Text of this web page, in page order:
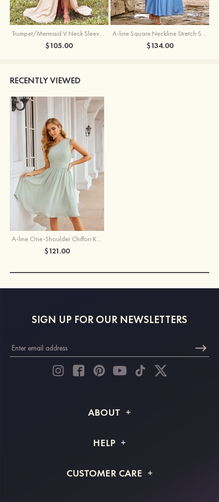
Trumpet/Mermaid V Neck Sleeveless Floor-Length Stretch Satin Bridesmaid Dress with Pleated Split
$105.00
A-line Square Neckline Stretch Satin Bridesmaid Dress with Bow Tie Straps
$134.00
RECENTLY VIEWED
A-line One-Shoulder Chiffon Knee-Length Bridesmaid Dress With Pleated
$121.00
SIGN UP FOR OUR NEWSLETTERS
ABOUT
Shipping Info
HELP
Returns & Refunds
CUSTOMER CARE